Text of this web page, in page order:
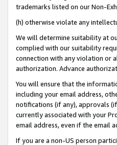
trademarks listed on our Non-
(h) otherwise violate any
We will determine suitability at
complied with our suitability
connection with any violation or
authorization. Advance
You will ensure that the
including your email address,
notifications (if any), approvals
currently associated with your
email address, even if the email
If you are a non-US person